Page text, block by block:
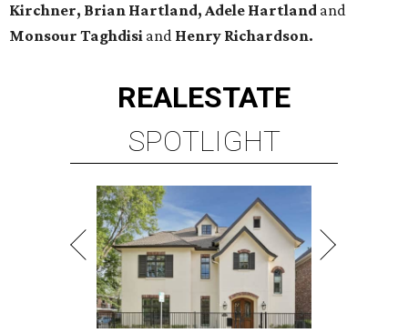
Kirchner, Brian Hartland, Adele Hartland and
Monsour Taghdisi and Henry Richardson.
REALESTATE
SPOTLIGHT